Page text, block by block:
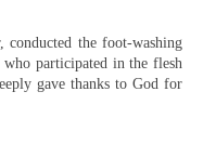
conducted the foot-washing
participated in the flesh
gave thanks to God for